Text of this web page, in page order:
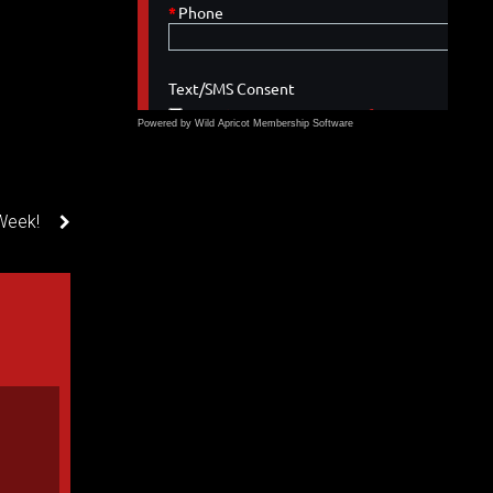
Powered by Wild Apricot Membership Software